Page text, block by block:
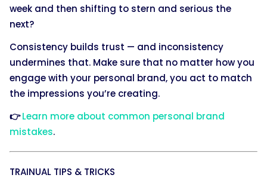
week and then shifting to stern and serious the
next?
Consistency builds trust — and inconsistency
undermines that. Make sure that no matter how you
engage with your personal brand, you act to match
the impressions you’re creating.
👉Learn more about common personal brand
mistakes.
TRAINUAL TIPS & TRICKS